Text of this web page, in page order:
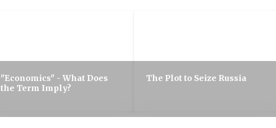
"Economics" - What Does
the Term Imply?
The Plot to Seize Russia